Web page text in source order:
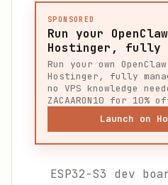
SPONSORED
Run your
Hostinger, fully
Run your own
Hostinger, fully
no VPS knowledge
ZACAARON10 for 10%
Launch on
ESP32-S3 dev